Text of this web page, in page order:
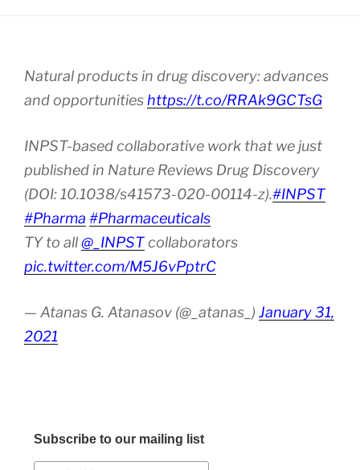
Natural products in drug discovery: advances
and opportunities https://t.co/RRAk9GCTsG
INPST-based collaborative work that we just
published in Nature Reviews Drug Discovery
(DOI: 10.1038/s41573-020-00114-z).#INPST
#Pharma #Pharmaceuticals
TY to all@_INPSTcollaborators
pic.twitter.com/M5J6vPptrC
— Atanas G. Atanasov (@_atanas_) January 31,
2021
Subscribe to our mailing list